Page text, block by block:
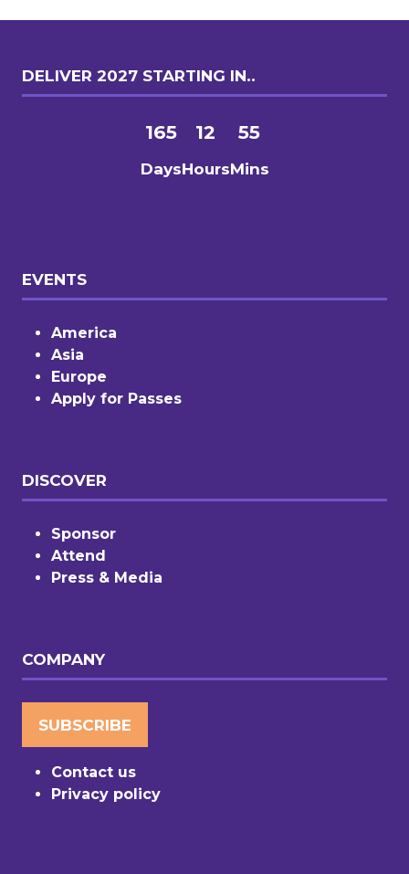
DELIVER 2027 STARTING IN..
165
Days
12
Hours
55
Mins
EVENTS
America
Asia
Europe
Apply for Passes
DISCOVER
Sponsor
Attend
Press & Media
COMPANY
SUBSCRIBE
(OPENS
A
NEW
Contact us
Privacy policy